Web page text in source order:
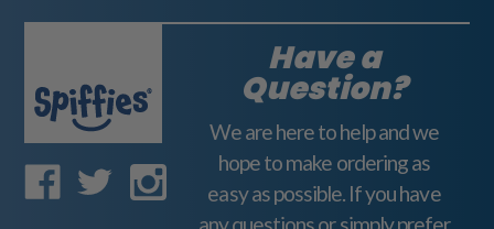
d
e
s
Have a
Question?
We are here to help and we
hope to make ordering as
easy as possible. If you have
any questions or simply prefer